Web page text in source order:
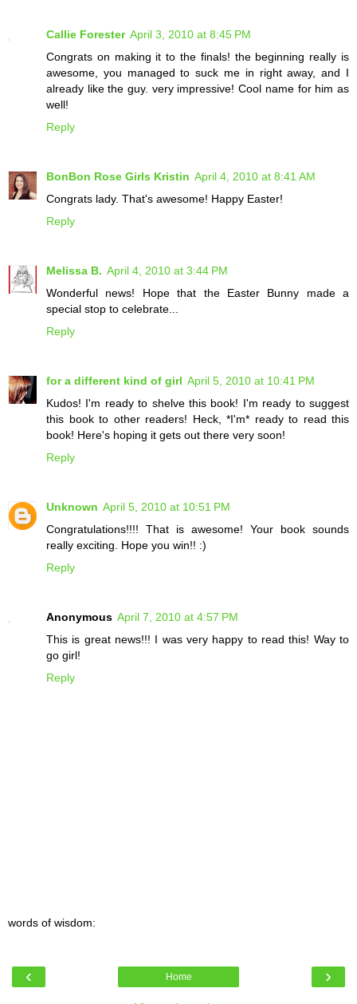
Callie Forester April 3, 2010 at 8:45 PM
Congrats on making it to the finals! the beginning really is
awesome, you managed to suck me in right away, and I
already like the guy. very impressive! Cool name for him as
well!
Reply
BonBon Rose Girls Kristin April 4, 2010 at 8:41 AM
Congrats lady. That's awesome! Happy Easter!
Reply
Melissa B. April 4, 2010 at 3:44 PM
Wonderful news! Hope that the Easter Bunny made a
special stop to celebrate...
Reply
for a different kind of girl April 5, 2010 at 10:41 PM
Kudos! I'm ready to shelve this book! I'm ready to suggest
this book to other readers! Heck, *I'm* ready to read this
book! Here's hoping it gets out there very soon!
Reply
Unknown April 5, 2010 at 10:51 PM
Congratulations!!!! That is awesome! Your book sounds
really exciting. Hope you win!! :)
Reply
Anonymous April 7, 2010 at 4:57 PM
This is great news!!! I was very happy to read this! Way to
go girl!
Reply
words of wisdom:
‹ ›
Home